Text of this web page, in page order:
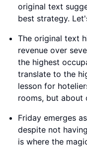
original text
best strategy.
The original text
revenue over
the highest
translate to the
lesson for
rooms, but about
Friday emerges
despite not
is where the